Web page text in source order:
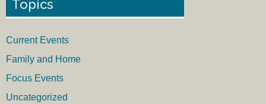
Topics
Current Events
Family and Home
Focus Events
Uncategorized